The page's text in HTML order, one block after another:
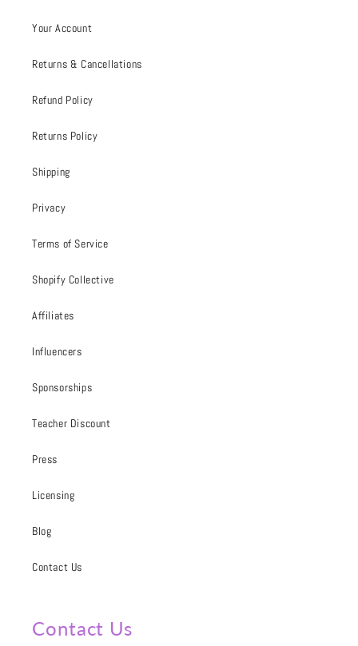
Your Account
Returns & Cancellations
Refund Policy
Returns Policy
Shipping
Privacy
Terms of Service
Shopify Collective
Affiliates
Influencers
Sponsorships
Teacher Discount
Press
Licensing
Blog
Contact Us
Contact Us